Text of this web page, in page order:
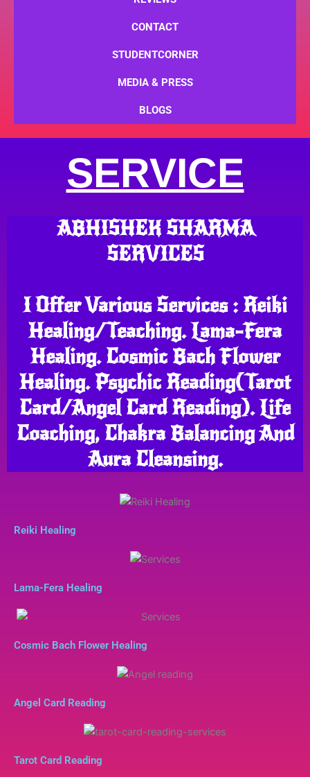
CONTACT
STUDENTCORNER
MEDIA & PRESS
BLOGS
SERVICE
ABHISHEK SHARMA
SERVICES
I Offer Various Services : Reiki
Healing/Teaching. Lama-Fera
Healing. Cosmic Bach Flower
Healing. Psychic Reading(Tarot
Card/Angel Card Reading). Life
Coaching, Chakra Balancing And
Aura Cleansing.
Reiki Healing
Lama-Fera Healing
Cosmic Bach Flower Healing
Angel Card Reading
Tarot Card Reading